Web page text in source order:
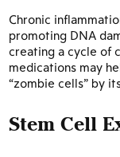
Chronic
promoting DNA
creating a cycle of
medications may
“zombie cells” by
Stem Cell